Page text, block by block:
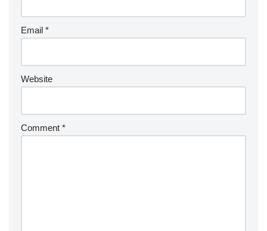
Email *
Website
Comment *